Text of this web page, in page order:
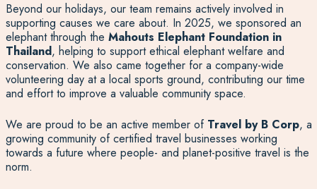
Beyond our holidays, our team remains actively involved in
supporting causes we care about. In 2025, we sponsored an
elephant through the Mahouts Elephant Foundation in
Thailand, helping to support ethical elephant welfare and
conservation. We also came together for a company-wide
volunteering day at a local sports ground, contributing our time
and effort to improve a valuable community space.
We are proud to be an active member of Travel by B Corp, a
growing community of certified travel businesses working
towards a future where people- and planet-positive travel is the
norm.